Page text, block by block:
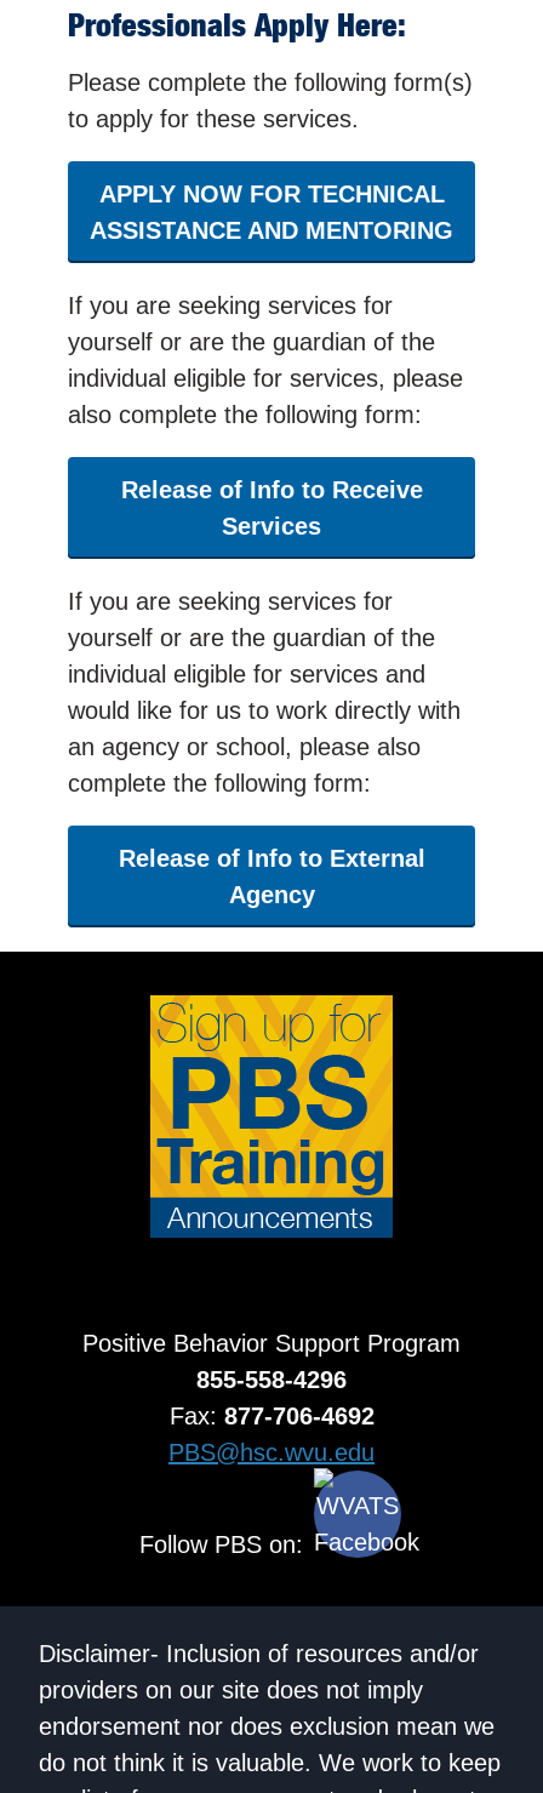
Professionals Apply Here:
Please complete the following form(s)
to apply for these services.
APPLY NOW FOR TECHNICAL
ASSISTANCE AND MENTORING
If you are seeking services for
yourself or are the guardian of the
individual eligible for services, please
also complete the following form:
Release of Info to Receive
Services
If you are seeking services for
yourself or are the guardian of the
individual eligible for services and
would like for us to work directly with
an agency or school, please also
complete the following form:
Release of Info to External
Agency
Positive Behavior Support Program
855-558-4296
Fax: 877-706-4692
PBS@hsc.wvu.edu
Follow PBS on:
Disclaimer- Inclusion of resources and/or
providers on our site does not imply
endorsement nor does exclusion mean we
do not think it is valuable. We work to keep